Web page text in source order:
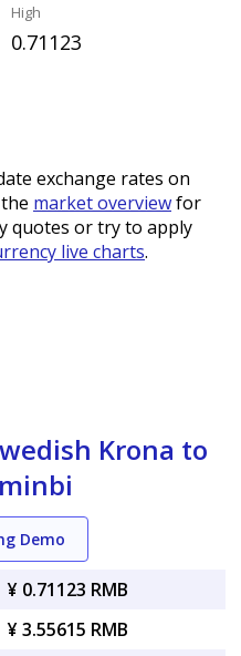
High
0.71123
exchange rates on
market overviewfor
quotes or try to apply
live charts.
Krona to
Demo
¥ 0.71123 RMB
¥ 3.55615 RMB